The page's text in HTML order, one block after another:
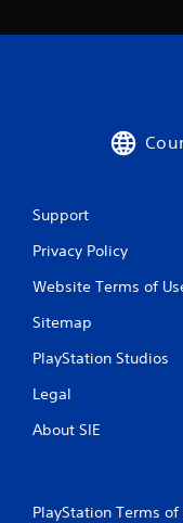
Support
Privacy Policy
Website Terms of
Sitemap
PlayStation Studios
Legal
About SIE
PlayStation Terms of